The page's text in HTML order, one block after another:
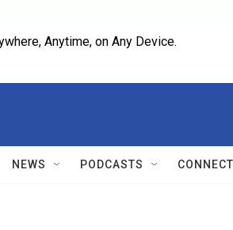
Anytime, on Any Device.
NEWS PODCASTS CONNECT